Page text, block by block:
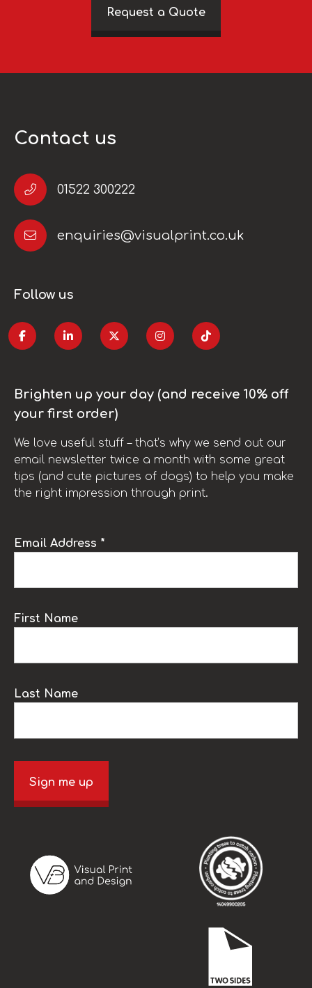
Request a Quote
Contact us
01522 300222
enquiries@visualprint.co.uk
Follow us
Brighten up your day (and receive 10% off
your first order)
We love useful stuff – that’s why we send out our
email newsletter twice a month with some great
tips (and cute pictures of dogs) to help you make
the right impression through print.
Email Address *
First Name
Last Name
Sign me up